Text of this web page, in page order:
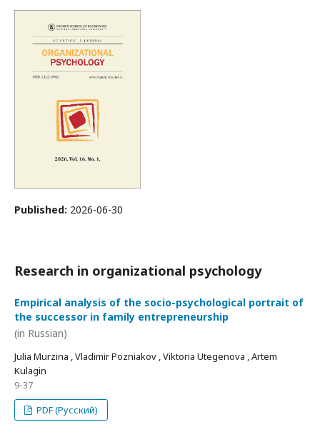
Published: 2026-06-30
Research in organizational psychology
Empirical analysis of the socio-psychological portrait of
the successor in family entrepreneurship
(in Russian)
Julia Murzina , Vladimir Pozniakov , Viktoria Utegenova , Artem
Kulagin
9-37
PDF (Русский)